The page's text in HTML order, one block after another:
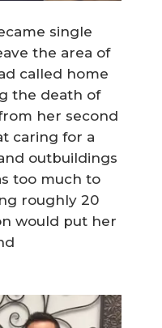
single
the area of
called home
the death of
her second
caring for a
outbuildings
too much to
roughly 20
would put her